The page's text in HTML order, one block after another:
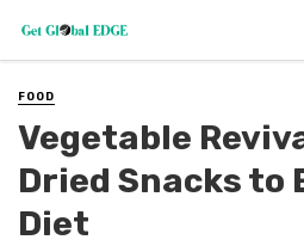
FOOD
Vegetable
Dried Snacks to
Diet